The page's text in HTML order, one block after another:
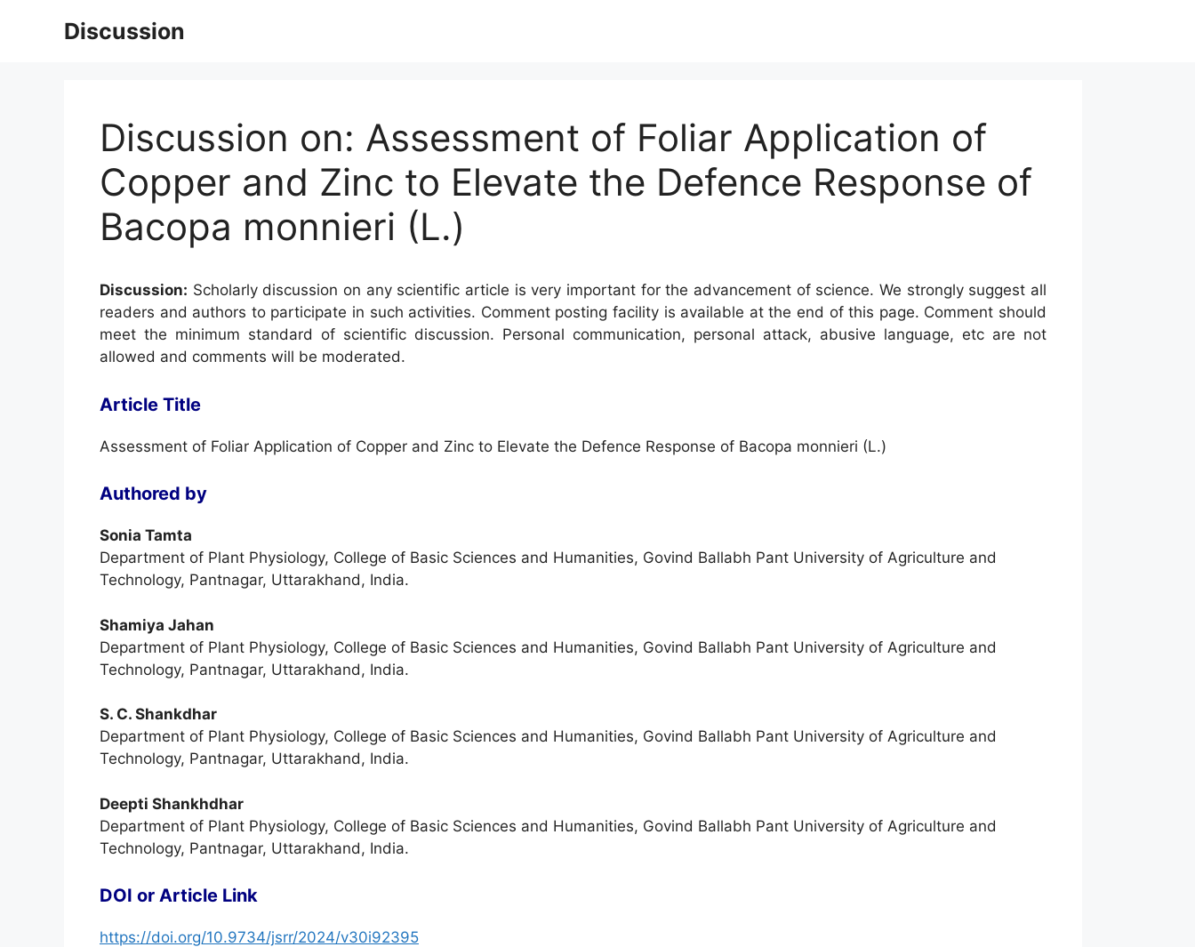
Discussion
Discussion on: Assessment of Foliar Application of
Copper and Zinc to Elevate the Defence Response of
Bacopa monnieri (L.)
Discussion: Scholarly discussion on any scientific article is very important for the advancement of science. We strongly suggest all
readers and authors to participate in such activities. Comment posting facility is available at the end of this page. Comment should
meet the minimum standard of scientific discussion. Personal communication, personal attack, abusive language, etc are not
allowed and comments will be moderated.
Article Title
Assessment of Foliar Application of Copper and Zinc to Elevate the Defence Response of Bacopa monnieri (L.)
Authored by
Sonia Tamta
Department of Plant Physiology, College of Basic Sciences and Humanities, Govind Ballabh Pant University of Agriculture and
Technology, Pantnagar, Uttarakhand, India.
Shamiya Jahan
Department of Plant Physiology, College of Basic Sciences and Humanities, Govind Ballabh Pant University of Agriculture and
Technology, Pantnagar, Uttarakhand, India.
S. C. Shankdhar
Department of Plant Physiology, College of Basic Sciences and Humanities, Govind Ballabh Pant University of Agriculture and
Technology, Pantnagar, Uttarakhand, India.
Deepti Shankhdhar
Department of Plant Physiology, College of Basic Sciences and Humanities, Govind Ballabh Pant University of Agriculture and
Technology, Pantnagar, Uttarakhand, India.
DOI or Article Link
https://doi.org/10.9734/jsrr/2024/v30i92395